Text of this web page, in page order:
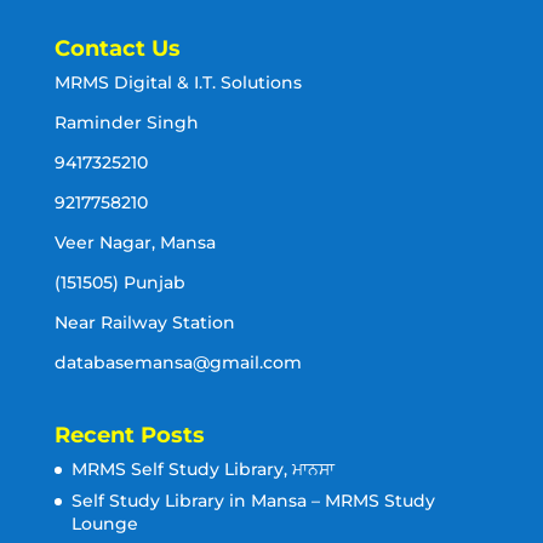
Contact Us
MRMS Digital & I.T. Solutions
Raminder Singh
9417325210
9217758210
Veer Nagar, Mansa
(151505) Punjab
Near Railway Station
databasemansa@gmail.com
Recent Posts
MRMS Self Study Library, ਮਾਨਸਾ
Self Study Library in Mansa – MRMS Study
Lounge